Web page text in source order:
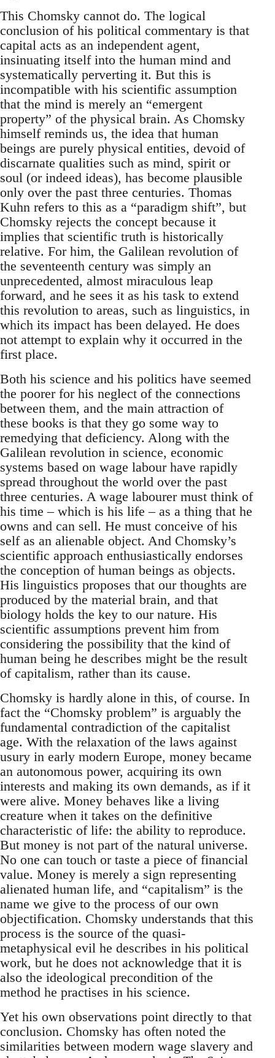
This Chomsky cannot do. The logical
conclusion of his political commentary is that
capital acts as an independent agent,
insinuating itself into the human mind and
systematically perverting it. But this is
incompatible with his scientific assumption
that the mind is merely an “emergent
property” of the physical brain. As Chomsky
himself reminds us, the idea that human
beings are purely physical entities, devoid of
discarnate qualities such as mind, spirit or
soul (or indeed ideas), has become plausible
only over the past three centuries. Thomas
Kuhn refers to this as a “paradigm shift”, but
Chomsky rejects the concept because it
implies that scientific truth is historically
relative. For him, the Galilean revolution of
the seventeenth century was simply an
unprecedented, almost miraculous leap
forward, and he sees it as his task to extend
this revolution to areas, such as linguistics, in
which its impact has been delayed. He does
not attempt to explain why it occurred in the
first place.
Both his science and his politics have seemed
the poorer for his neglect of the connections
between them, and the main attraction of
these books is that they go some way to
remedying that deficiency. Along with the
Galilean revolution in science, economic
systems based on wage labour have rapidly
spread throughout the world over the past
three centuries. A wage labourer must think of
his time – which is his life – as a thing that he
owns and can sell. He must conceive of his
self as an alienable object. And Chomsky’s
scientific approach enthusiastically endorses
the conception of human beings as objects.
His linguistics proposes that our thoughts are
produced by the material brain, and that
biology holds the key to our nature. His
scientific assumptions prevent him from
considering the possibility that the kind of
human being he describes might be the result
of capitalism, rather than its cause.
Chomsky is hardly alone in this, of course. In
fact the “Chomsky problem” is arguably the
fundamental contradiction of the capitalist
age. With the relaxation of the laws against
usury in early modern Europe, money became
an autonomous power, acquiring its own
interests and making its own demands, as if it
were alive. Money behaves like a living
creature when it takes on the definitive
characteristic of life: the ability to reproduce.
But money is not part of the natural universe.
No one can touch or taste a piece of financial
value. Money is merely a sign representing
alienated human life, and “capitalism” is the
name we give to the process of our own
objectification. Chomsky understands that this
process is the source of the quasi-
metaphysical evil he describes in his political
work, but he does not acknowledge that it is
also the ideological precondition of the
method he practises in his science.
Yet his own observations point directly to that
conclusion. Chomsky has often noted the
similarities between modern wage slavery and